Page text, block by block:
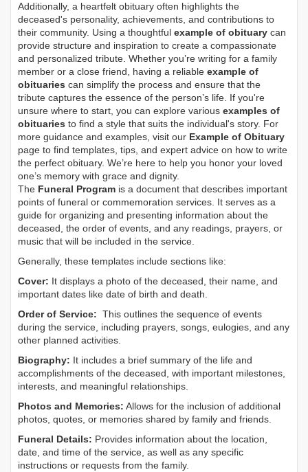
Additionally, a heartfelt obituary often highlights the
deceased's personality, achievements, and contributions to
their community. Using a thoughtful example of obituary can
provide structure and inspiration to create a compassionate
and personalized tribute. Whether you’re writing for a family
member or a close friend, having a reliable example of
obituaries can simplify the process and ensure that the
tribute captures the essence of the person’s life. If you're
unsure where to start, you can explore various examples of
obituaries to find a style that suits the individual's story. For
more guidance and examples, visit our Example of Obituary
page to find templates, tips, and expert advice on how to write
the perfect obituary. We’re here to help you honor your loved
one’s memory with grace and dignity.
The Funeral Program is a document that describes important
points of funeral or commemoration services. It serves as a
guide for organizing and presenting information about the
deceased, the order of events, and any readings, prayers, or
music that will be included in the service.
Generally, these templates include sections like:
Cover: It displays a photo of the deceased, their name, and
important dates like date of birth and death.
Order of Service: This outlines the sequence of events
during the service, including prayers, songs, eulogies, and any
other planned activities.
Biography: It includes a brief summary of the life and
accomplishments of the deceased, with important milestones,
interests, and meaningful relationships.
Photos and Memories: Allows for the inclusion of additional
photos, quotes, or memories shared by family and friends.
Funeral Details: Provides information about the location,
date, and time of the service, as well as any specific
instructions or requests from the family.